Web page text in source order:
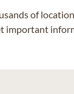
of
important